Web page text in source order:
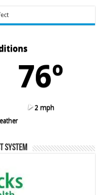
76º
2 mph
System